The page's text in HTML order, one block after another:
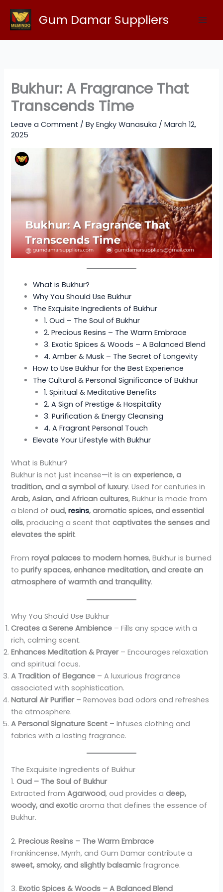
content
Gum Damar Suppliers
Bukhur: A Fragrance That
Transcends Time
Leave a Comment / ByEngky Wanasuka /March 12,
2025
What is Bukhur?
Why You Should Use Bukhur
The Exquisite Ingredients of Bukhur
1. Oud – The Soul of Bukhur
2. Precious Resins – The Warm Embrace
3. Exotic Spices & Woods – A Balanced Blend
4. Amber & Musk – The Secret of Longevity
How to Use Bukhur for the Best Experience
The Cultural & Personal Significance of Bukhur
1. Spiritual & Meditative Benefits
2. A Sign of Prestige & Hospitality
3. Purification & Energy Cleansing
4. A Fragrant Personal Touch
Elevate Your Lifestyle with Bukhur
What is Bukhur?
Bukhur is not just incense—it is anexperience, a
tradition, and a symbol of luxury. Used for centuries in
Arab, Asian, and African cultures, Bukhur is made from
a blend ofoud,resins, aromatic spices, and essential
oils, producing a scent thatcaptivates the senses and
elevates the spirit.
Fromroyal palaces to modern homes, Bukhur is burned
topurify spaces, enhance meditation, and create an
atmosphere of warmth and tranquility.
Why You Should Use Bukhur
Creates a Serene Ambience – Fills any space with a
rich, calming scent.
Enhances Meditation & Prayer– Encourages relaxation
and spiritual focus.
A Tradition of Elegance – A luxurious fragrance
associated with sophistication.
Natural Air Purifier– Removes bad odors and refreshes
the atmosphere.
A Personal Signature Scent – Infuses clothing and
fabrics with a lasting fragrance.
The Exquisite Ingredients of Bukhur
1.Oud – The Soul of Bukhur
Extracted fromAgarwood, oud provides adeep,
woody, and exotic aroma that defines the essence of
Bukhur.
2.Precious Resins – The Warm Embrace
Frankincense, Myrrh, and Gum Damar contribute a
sweet, smoky, and slightly balsamic fragrance.
3.Exotic Spices & Woods – A Balanced Blend